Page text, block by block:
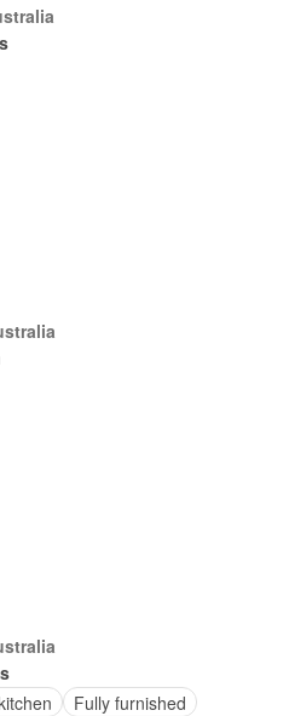
Fully furnished